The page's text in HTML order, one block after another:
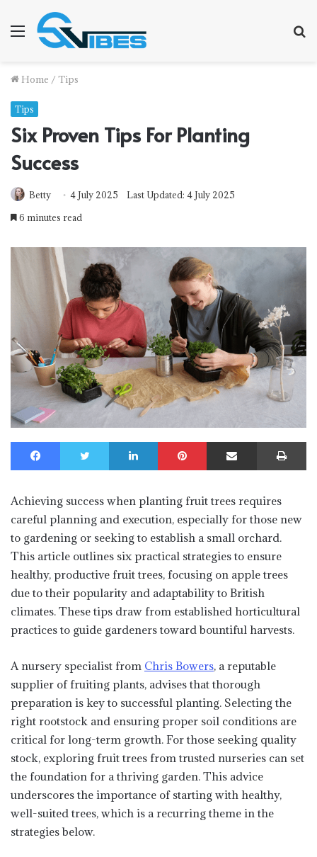
Menu
Home / Tips
Tips
Six Proven Tips For Planting
Success
Betty 4 July 2025
Last Updated: 4 July 2025
6 minutes read
Facebook Twitter LinkedIn Pinterest Share via Email
Achieving success when planting fruit trees requires
careful planning and execution, especially for those new
to gardening or seeking to establish a small orchard.
This article outlines six practical strategies to ensure
healthy, productive fruit trees, focusing on apple trees
due to their popularity and adaptability to British
climates. These tips draw from established horticultural
practices to guide gardeners toward bountiful harvests.
A nursery specialist from Chris Bowers, a reputable
supplier of fruiting plants, advises that thorough
preparation is key to successful planting. Selecting the
right rootstock and ensuring proper soil conditions are
critical for long-term growth. For those seeking quality
stock, exploring fruit trees from trusted nurseries can set
the foundation for a thriving garden. This advice
underscores the importance of starting with healthy,
well-suited trees, which is a recurring theme in the
strategies below.